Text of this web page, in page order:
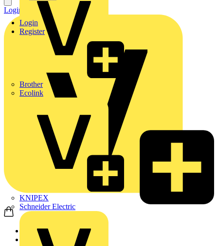
Brother
Ecolink
KNIPEX
Schneider Electric
Login
Register
Login Register
Home
Products